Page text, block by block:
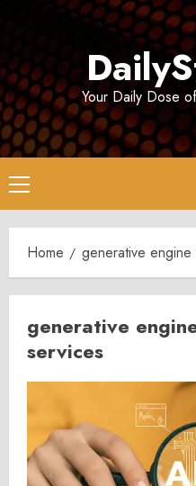
Your Daily Dose
Primary
Menu
Home generative engine
generative
services